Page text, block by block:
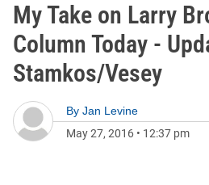
My Take on Larry
Column Today -
Stamkos/Vesey
By Jan Levine
May 27, 2016 • 12:37 pm